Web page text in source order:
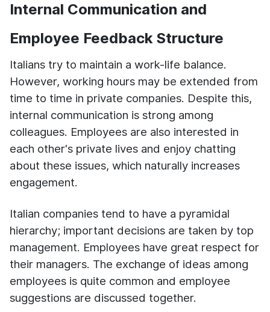
Internal Communication and
Employee Feedback Structure
Italians try to maintain a work-life balance.
However, working hours may be extended from
time to time in private companies. Despite this,
internal communication is strong among
colleagues. Employees are also interested in
each other's private lives and enjoy chatting
about these issues, which naturally increases
engagement.
Italian companies tend to have a pyramidal
hierarchy; important decisions are taken by top
management. Employees have great respect for
their managers. The exchange of ideas among
employees is quite common and employee
suggestions are discussed together.